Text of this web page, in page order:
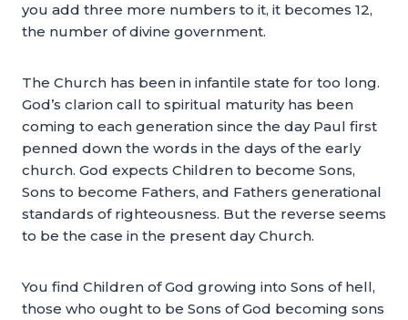
you add three more numbers to it, it becomes 12,
the number of divine government.
The Church has been in infantile state for too long.
God’s clarion call to spiritual maturity has been
coming to each generation since the day Paul first
penned down the words in the days of the early
church. God expects Children to become Sons,
Sons to become Fathers, and Fathers generational
standards of righteousness. But the reverse seems
to be the case in the present day Church.
You find Children of God growing into Sons of hell,
those who ought to be Sons of God becoming sons